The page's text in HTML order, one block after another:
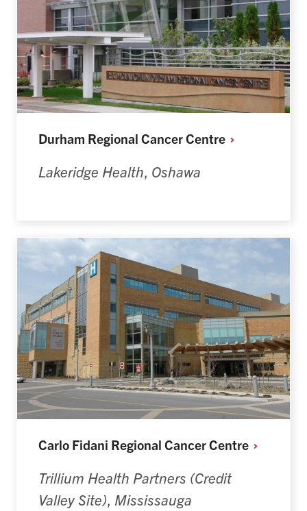
Durham Regional CancerCentre
Lakeridge Health, Oshawa
Carlo Fidani Regional CancerCentre
Trillium Health Partners (Credit
Valley Site), Mississauga